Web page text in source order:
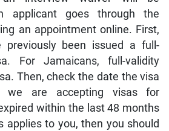
applicant goes through the
an appointment online. First,
been issued a full-
For Jamaicans, full-validity
Then, check the date the visa
we are accepting visas for
within the last 48 months
applies to you, then you should